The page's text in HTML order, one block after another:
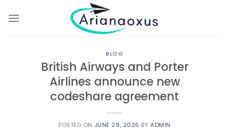
BLOG
British Airways and Porter
Airlines announce new
codeshare agreement
POSTED ON JUNE 29, 2026 BYADMIN